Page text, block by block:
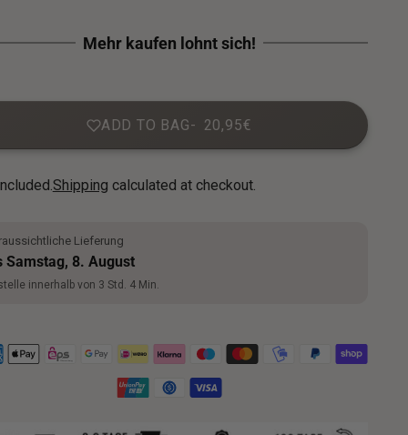
ADD TO BAG 20,95€
Shipping calculated at checkout.
Lieferung
Samstag, 8. August
innerhalb von 3 Std. 4 Min.